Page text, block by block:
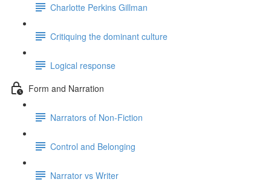
Charlotte Perkins Gillman
Critiquing the dominant culture
Logical response
Form and Narration
Narrators of Non-Fiction
Control and Belonging
Narrator vs Writer